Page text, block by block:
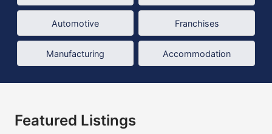
Automotive Franchises
Manufacturing Accommodation
Featured Listings